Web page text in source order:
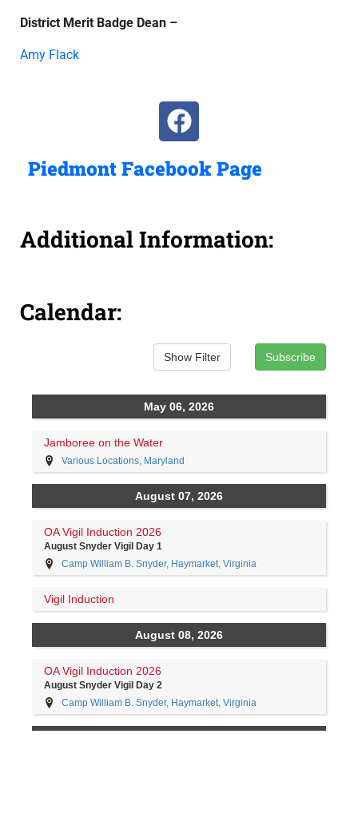
District Merit Badge Dean –
Amy Flack
Piedmont Facebook Page
Additional Information:
Calendar: